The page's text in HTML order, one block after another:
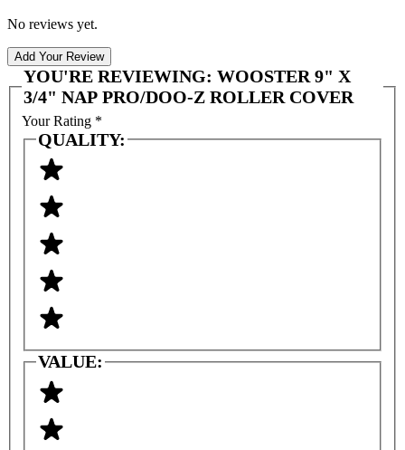
No reviews yet.
Add Your Review
YOU'RE REVIEWING: WOOSTER 9" X
3/4" NAP PRO/DOO-Z ROLLER COVER
Your Rating *
QUALITY:
VALUE: